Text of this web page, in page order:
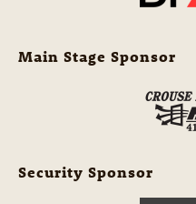
Main Stage Sponsor
Security Sponsor